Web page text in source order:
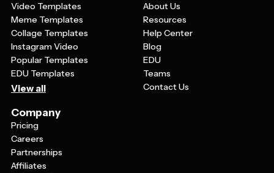
Video Templates
Meme Templates
Collage Templates
Instagram Video
Popular Templates
EDU Templates
View all
About Us
Resources
Help Center
Blog
EDU
Teams
Contact Us
Company
Pricing
Careers
Partnerships
Affiliates